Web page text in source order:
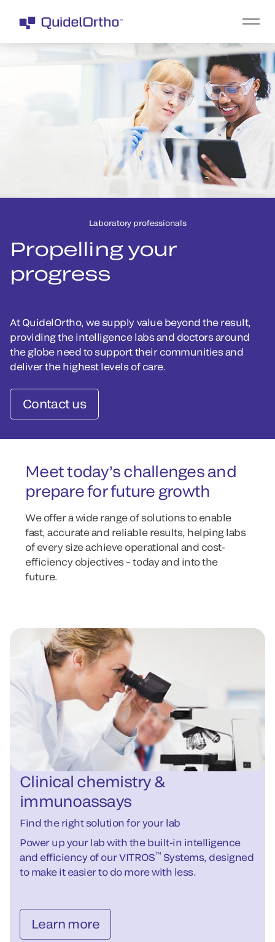
Laboratory professionals
Propelling your
progress
At QuidelOrtho, we supply value beyond the result,
providing the intelligence labs and doctors around
the globe need to support their communities and
deliver the highest levels of care.
Contact us
Meet today’s challenges and
prepare for future growth
We offer a wide range of solutions to enable
fast, accurate and reliable results, helping labs
of every size achieve operational and cost-
efficiency objectives – today and into the
future.
Clinical chemistry &
immunoassays
Find the right solution for your lab
Power up your lab with the built-in intelligence
and efficiency of our VITROS™ Systems, designed
to make it easier to do more with less.
Learn more